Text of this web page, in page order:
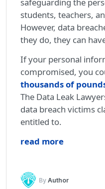
safeguarding the
students, teachers,
However, data
they do, they can
If your personal
compromised, you
thousands of
The Data Leak
data breach victims
entitled to.
read more
ByAuthor